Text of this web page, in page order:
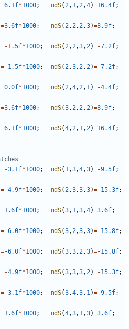
=6.1f*1000; ndS( 2 , 1 , 2 ,4)=16.4f;
=3.6f*1000; ndS( 2 , 2 , 2 ,3)=8.9f;
=-1.5f*1000; ndS( 2 , 2 ,3 , 2)=-7.2f;
=-1.5f*1000; ndS( 2 ,3 , 2 , 2)=-7.2f;
=0.0f*1000; ndS( 2 ,4 , 2 , 1 )=-4.4f;
=3.6f*1000; ndS(3 , 2 , 2 , 2)=8.9f;
=6.1f*1000; ndS(4 , 2 , 1 , 2)=16.4f;
=-3.1f*1000; ndS( 1 ,3 ,4 ,3)=-9.5f;
=-4.9f*1000; ndS( 2 ,3 ,3 ,3)=-15.3f;
=1.6f*1000; ndS(3 , 1 ,3 ,4)=3.6f;
=-6.0f*1000; ndS(3 , 2 ,3 ,3)=-15.8f;
=-6.0f*1000; ndS(3 ,3 , 2 ,3)=-15.8f;
=-4.9f*1000; ndS(3 ,3 ,3 , 2)=-15.3f;
=-3.1f*1000; ndS(3 ,4 ,3 , 1 )=-9.5f;
=1.6f*1000; ndS(4 ,3 , 1 ,3)=3.6f;